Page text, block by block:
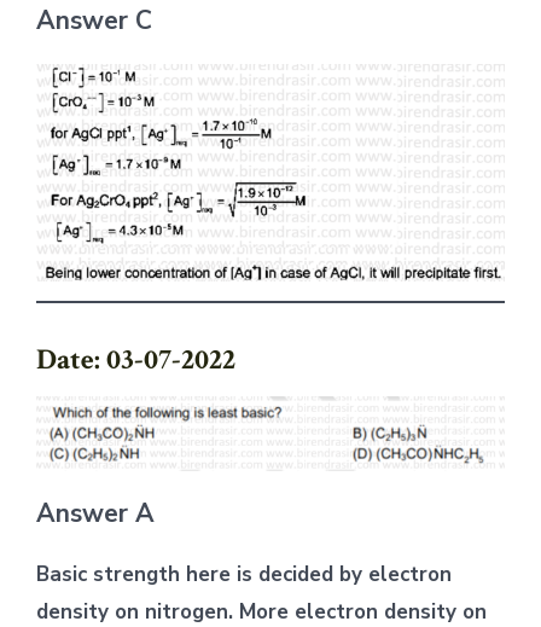
Answer C
Date: 03-07-2022
Answer A
Basic strength here is decided by electron
density on nitrogen. More electron density on